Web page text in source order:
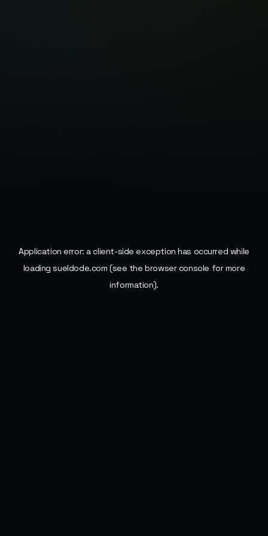
Application error: aclient-side exception has occurred while
loadingsueldode.com (see the browser console for more
information).